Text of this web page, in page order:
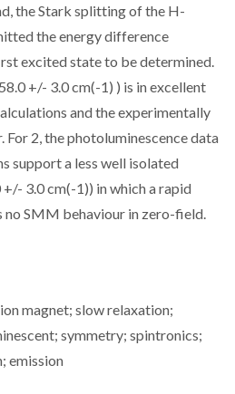
the Stark splitting of the H-
the energy difference
excited state to be determined.
+/- 3.0 cm(-1) ) is in excellent
and the experimentally
2, the photoluminescence data
support a less well isolated
3.0 cm(-1)) in which a rapid
SMM behaviour in zero-field.
magnet; slow relaxation;
symmetry; spintronics;
emission